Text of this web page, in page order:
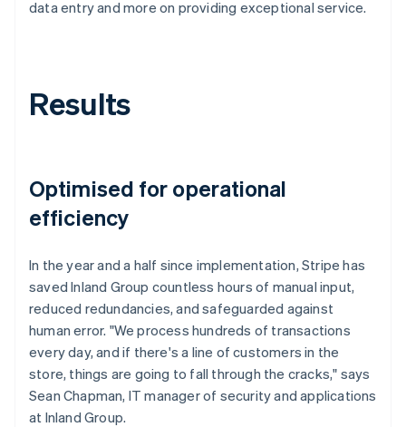
data entry and more on providing exceptional service.
Results
Optimised for operational
efficiency
In the year and a half since implementation, Stripe has
saved Inland Group countless hours of manual input,
reduced redundancies, and safeguarded against
human error. "We process hundreds of transactions
every day, and if there's a line of customers in the
store, things are going to fall through the cracks," says
Sean Chapman, IT manager of security and applications
at Inland Group.